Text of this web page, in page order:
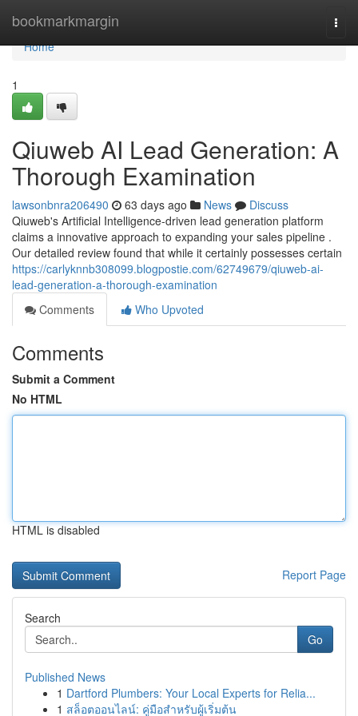
bookmarkmargin
Home
Home
1
Qiuweb AI Lead Generation: A
Thorough Examination
lawsonbnra206490 63 days ago News
Discuss
Qiuweb's Artificial Intelligence-driven lead generation platform
claims a innovative approach to expanding your sales pipeline .
Our detailed review found that while it certainly possesses certain
https://carlyknnb308099.blogpostie.com/62749679/qiuweb-ai-
lead-generation-a-thorough-examination
Comments
Who Upvoted
Comments
Submit a Comment
No HTML
HTML is disabled
Report Page
Search
Go
Published News
1 Dartford Plumbers: Your Local Experts for Relia...
1 สล็อตออนไลน์: คู่มือสำหรับผู้เริ่มต้น